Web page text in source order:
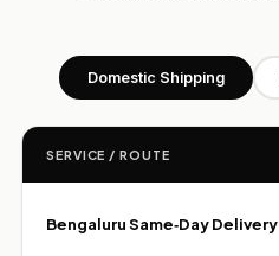
Domestic Shipping
SERVICE / ROUTE
Bengaluru Same‑Day Delivery